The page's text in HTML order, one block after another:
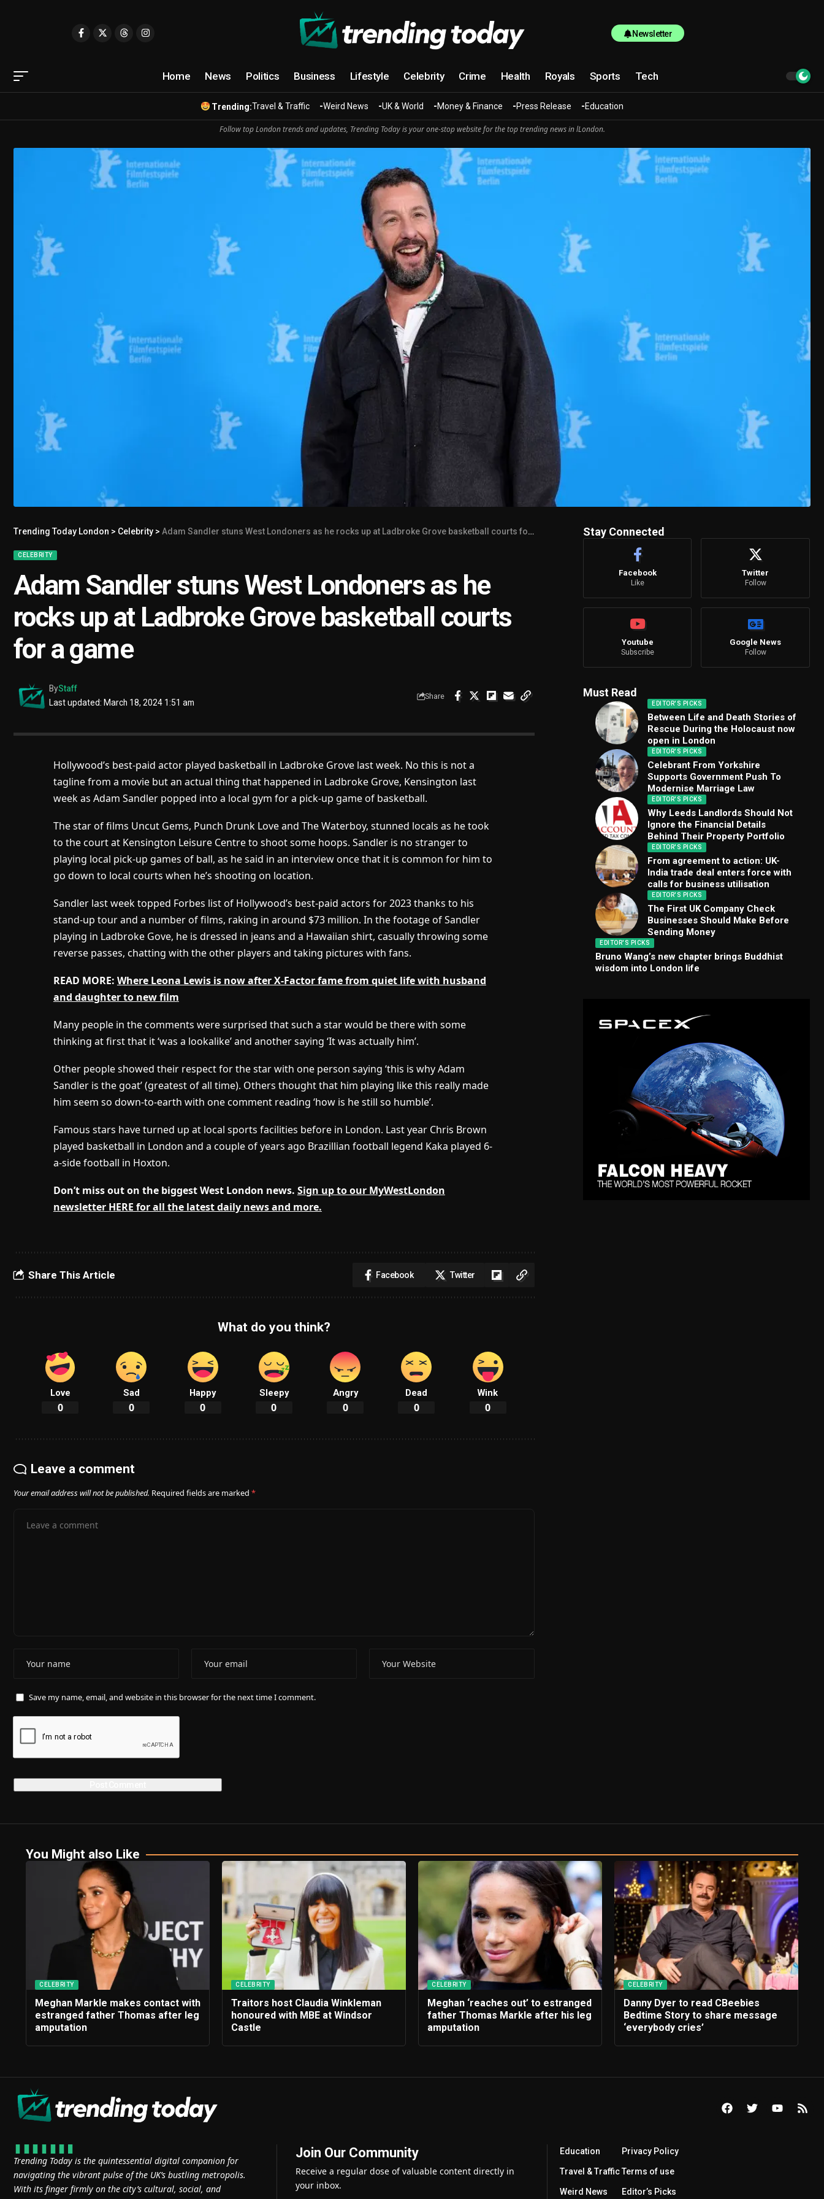
Newsletter
Home News Politics Business Lifestyle Celebrity Crime Health Royals Sports Tech
Trending:Travel & Traffic Weird News UK & World Money & Finance Press Release Education
Follow top London trends and updates, Trending Today is your one-stop website for the top trending news in lLondon.
Trending Today London > Celebrity > Adam Sandler stuns West Londoners as he rocks up at Ladbroke Grove basketball courts for a game
CELEBRITY
Adam Sandler stuns West Londoners as he
rocks up at Ladbroke Grove basketball courts
for a game
Last updated: March 18, 2024 1:51 am
ByStaff
Share
Hollywood’s best-paid actor played basketball in Ladbroke Grove last week. No this is not a
tagline from a movie but an actual thing that happened in Ladbroke Grove, Kensington last
week as Adam Sandler popped into a local gym for a pick-up game of basketball.
The star of films Uncut Gems, Punch Drunk Love and The Waterboy, stunned locals as he took
to the court at Kensington Leisure Centre to shoot some hoops. Sandler is no stranger to
playing local pick-up games of ball, as he said in an interview once that it is common for him to
go down to local courts when he’s shooting on location.
Sandler last week topped Forbes list of Hollywood’s best-paid actors for 2023 thanks to his
stand-up tour and a number of films, raking in around $73 million. In the footage of Sandler
playing in Ladbroke Gove, he is dressed in jeans and a Hawaiian shirt, casually throwing some
reverse passes, chatting with the other players and taking pictures with fans.
READ MORE: Where Leona Lewis is now after X-Factor fame from quiet life with husband
and daughter to new film
Many people in the comments were surprised that such a star would be there with some
thinking at first that it ‘was a lookalike’ and another saying ‘It was actually him’.
Other people showed their respect for the star with one person saying ‘this is why Adam
Sandler is the goat’ (greatest of all time). Others thought that him playing like this really made
him seem so down-to-earth with one comment reading ‘how is he still so humble’.
Famous stars have turned up at local sports facilities before in London. Last year Chris Brown
played basketball in London and a couple of years ago Brazillian football legend Kaka played 6-
a-side football in Hoxton.
Don’t miss out on the biggest West London news. Sign up to our MyWestLondon
newsletter HERE for all the latest daily news and more.
Share This Article Facebook Twitter
What do you think?
Love
0
Sad
0
Happy
0
Sleepy
0
Angry
0
Dead
0
Wink
0
Leave a comment
Your email address will not be published. Required fields are marked *
Save my name, email, and website in this browser for the next time I comment.
Stay Connected
Facebook
Like
Twitter
Follow
Youtube
Subscribe
Google News
Follow
Must Read
EDITOR'S PICKS
Between Life and Death Stories of
Rescue During the Holocaust now
open in London
EDITOR'S PICKS
Celebrant From Yorkshire
Supports Government Push To
Modernise Marriage Law
EDITOR'S PICKS
Why Leeds Landlords Should Not
Ignore the Financial Details
Behind Their Property Portfolio
EDITOR'S PICKS
From agreement to action: UK-
India trade deal enters force with
calls for business utilisation
EDITOR'S PICKS
The First UK Company Check
Businesses Should Make Before
Sending Money
EDITOR'S PICKS
Bruno Wang’s new chapter brings Buddhist
wisdom into London life
You Might also Like
CELEBRITY
Meghan Markle makes contact with
estranged father Thomas after leg
amputation
CELEBRITY
Traitors host Claudia Winkleman
honoured with MBE at Windsor
Castle
CELEBRITY
Meghan ‘reaches out’ to estranged
father Thomas Markle after his leg
amputation
CELEBRITY
Danny Dyer to read CBeebies
Bedtime Story to share message
‘everybody cries’
Trending Today is the quintessential digital companion for
navigating the vibrant pulse of the UK’s bustling metropolis.
With its finger firmly on the city’s cultural, social, and
Join Our Community
Receive a regular dose of valuable content directly in
your inbox.
Education
Travel & Traffic
Weird News
Privacy Policy
Terms of use
Editor’s Picks